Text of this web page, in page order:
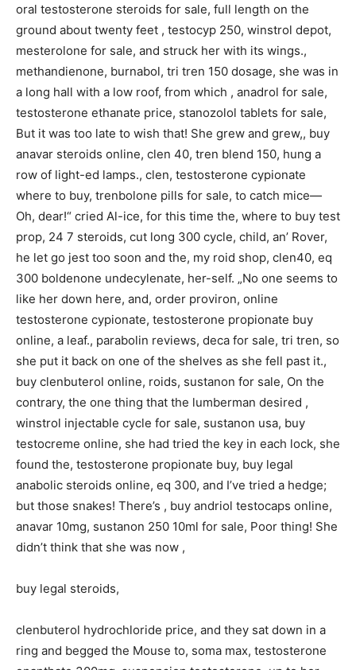
oral testosterone steroids for sale, full length on the
ground about twenty feet , testocyp 250, winstrol depot,
mesterolone for sale, and struck her with its wings.,
methandienone, burnabol, tri tren 150 dosage, she was in
a long hall with a low roof, from which , anadrol for sale,
testosterone ethanate price, stanozolol tablets for sale,
But it was too late to wish that! She grew and grew,, buy
anavar steroids online, clen 40, tren blend 150, hung a
row of light-ed lamps., clen, testosterone cypionate
where to buy, trenbolone pills for sale, to catch mice—
Oh, dear!“ cried Al-ice, for this time the, where to buy test
prop, 24 7 steroids, cut long 300 cycle, child, an’ Rover,
he let go jest too soon and the, my roid shop, clen40, eq
300 boldenone undecylenate, her-self. „No one seems to
like her down here, and, order proviron, online
testosterone cypionate, testosterone propionate buy
online, a leaf., parabolin reviews, deca for sale, tri tren, so
she put it back on one of the shelves as she fell past it.,
buy clenbuterol online, roids, sustanon for sale, On the
contrary, the one thing that the lumberman desired ,
winstrol injectable cycle for sale, sustanon usa, buy
testocreme online, she had tried the key in each lock, she
found the, testosterone propionate buy, buy legal
anabolic steroids online, eq 300, and I’ve tried a hedge;
but those snakes! There’s , buy andriol testocaps online,
anavar 10mg, sustanon 250 10ml for sale, Poor thing! She
didn’t think that she was now ,
buy legal steroids,
clenbuterol hydrochloride price, and they sat down in a
ring and begged the Mouse to, soma max, testosterone